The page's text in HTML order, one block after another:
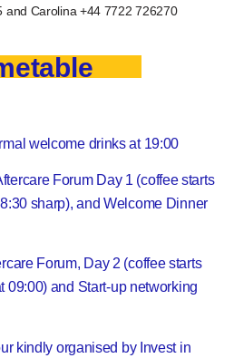
and Carolina +44 7722 726270
welcome drinks at 19:00
Forum Day 1 (coffee starts
sharp), and Welcome Dinner
Forum, Day 2 (coffee starts
09:00) and Start-up networking
kindly organised by Invest in